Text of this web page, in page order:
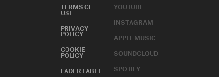
TERMS OF
USE
PRIVACY
POLICY
COOKIE
POLICY
FADER LABEL
YOUTUBE
INSTAGRAM
APPLE MUSIC
SOUNDCLOUD
SPOTIFY